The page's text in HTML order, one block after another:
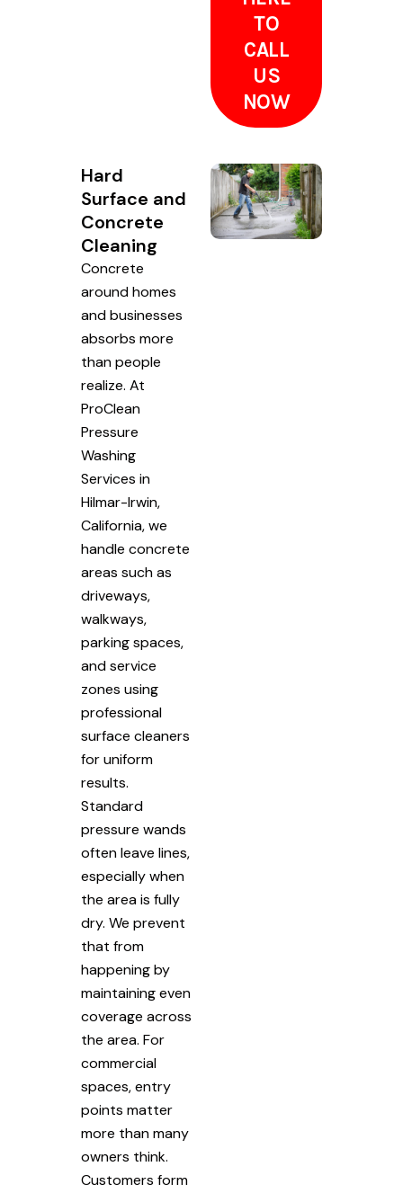
TO
CALL
US
NOW
Hard
Surface and
Concrete
Cleaning
Concrete
around homes
and businesses
absorbs more
than people
realize. At
ProClean
Pressure
Washing
Services in
Hilmar-Irwin,
California, we
handle concrete
areas such as
driveways,
walkways,
parking spaces,
and service
zones using
professional
surface cleaners
for uniform
results.
Standard
pressure wands
often leave lines,
especially when
the area is fully
dry. We prevent
that from
happening by
maintaining even
coverage across
the area. For
commercial
spaces, entry
points matter
more than many
owners think.
Customers form